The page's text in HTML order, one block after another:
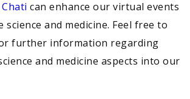
Chati can enhance our virtual events
science and medicine. Feel free to
further information regarding
and medicine aspects into our